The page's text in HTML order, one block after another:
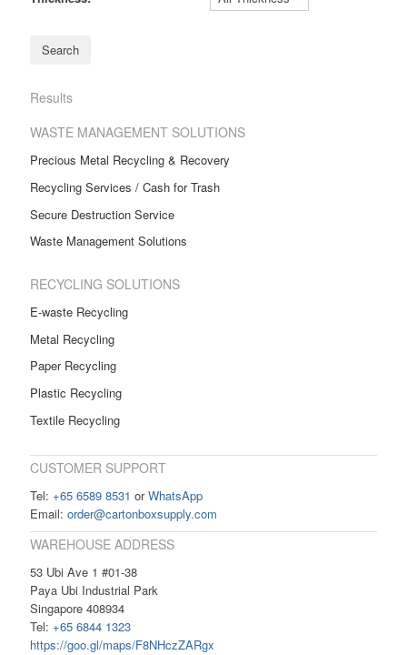
Results
WASTE MANAGEMENT SOLUTIONS
Precious Metal Recycling & Recovery
Recycling Services / Cash for Trash
Secure Destruction Service
Waste Management Solutions
RECYCLING SOLUTIONS
E-waste Recycling
Metal Recycling
Paper Recycling
Plastic Recycling
Textile Recycling
CUSTOMER SUPPORT
Tel: +65 6589 8531 orWhatsApp
Email: order@cartonboxsupply.com
WAREHOUSE ADDRESS
53 Ubi Ave 1 #01-38
Paya Ubi Industrial Park
Singapore 408934
Tel: +65 6844 1323
https://goo.gl/maps/F8NHczZARgx